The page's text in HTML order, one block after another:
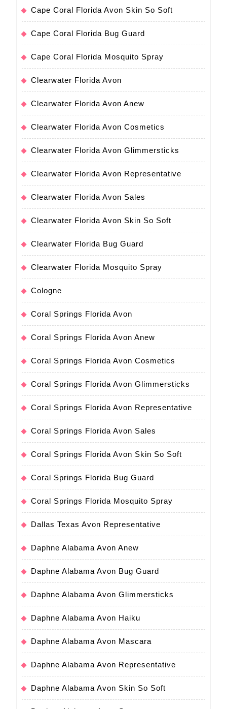
Cape Coral Florida Avon Skin So Soft
Cape Coral Florida Bug Guard
Cape Coral Florida Mosquito Spray
Clearwater Florida Avon
Clearwater Florida Avon Anew
Clearwater Florida Avon Cosmetics
Clearwater Florida Avon Glimmersticks
Clearwater Florida Avon Representative
Clearwater Florida Avon Sales
Clearwater Florida Avon Skin So Soft
Clearwater Florida Bug Guard
Clearwater Florida Mosquito Spray
Cologne
Coral Springs Florida Avon
Coral Springs Florida Avon Anew
Coral Springs Florida Avon Cosmetics
Coral Springs Florida Avon Glimmersticks
Coral Springs Florida Avon Representative
Coral Springs Florida Avon Sales
Coral Springs Florida Avon Skin So Soft
Coral Springs Florida Bug Guard
Coral Springs Florida Mosquito Spray
Dallas Texas Avon Representative
Daphne Alabama Avon Anew
Daphne Alabama Avon Bug Guard
Daphne Alabama Avon Glimmersticks
Daphne Alabama Avon Haiku
Daphne Alabama Avon Mascara
Daphne Alabama Avon Representative
Daphne Alabama Avon Skin So Soft